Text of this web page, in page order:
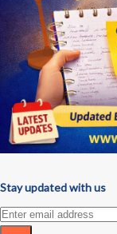
Stay updated with us